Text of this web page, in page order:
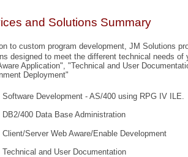
and Solutions Summary
to custom program development, JM Solutions
designed to meet the different technical needs of
Application", "Technical and User
Deployment"
Software Development - AS/400 using RPG IV ILE.
DB2/400 Data Base Administration
Client/Server Web Aware/Enable Development
Technical and User Documentation